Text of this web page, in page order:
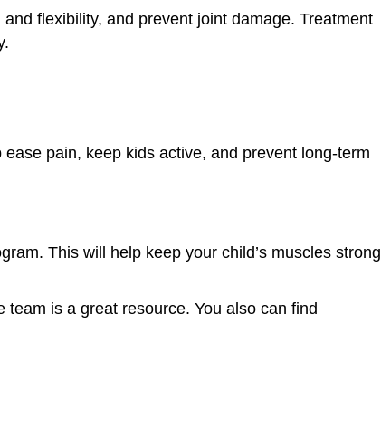
flexibility, and prevent joint damage. Treatment
pain, keep kids active, and prevent long-term
This will help keep your child’s muscles strong
is a great resource. You also can find